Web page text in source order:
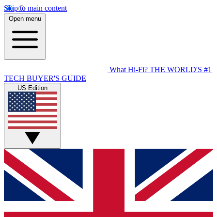
Skip to main content
Open menu
What Hi-Fi? THE WORLD'S #1
TECH BUYER'S GUIDE
US Edition